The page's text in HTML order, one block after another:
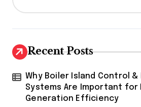
Recent Posts
Why Boiler Island Control
Systems Are Important for
Generation Efficiency